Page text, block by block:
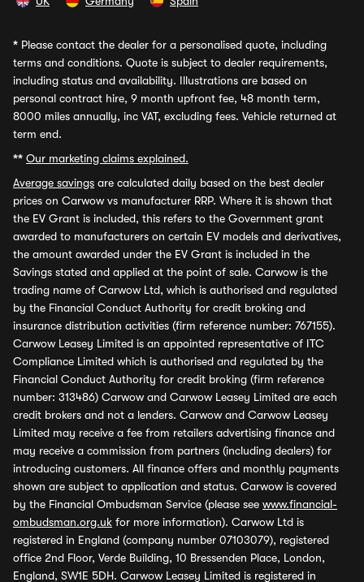
* Please contact the dealer for a personalised quote, including
terms and conditions. Quote is subject to dealer requirements,
including status and availability. Illustrations are based on
personal contract hire, 9 month upfront fee, 48 month term,
8000 miles annually, inc VAT, excluding fees. Vehicle returned at
term end.
** Our marketing claims explained.
Average savings are calculated daily based on the best dealer
prices on Carwow vs manufacturer RRP. Where it is shown that
the EV Grant is included, this refers to the Government grant
awarded to manufacturers on certain EV models and derivatives,
the amount awarded under the EV Grant is included in the
Savings stated and applied at the point of sale. Carwow is the
trading name of Carwow Ltd, which is authorised and regulated
by the Financial Conduct Authority for credit broking and
insurance distribution activities (firm reference number: 767155).
Carwow Leasey Limited is an appointed representative of ITC
Compliance Limited which is authorised and regulated by the
Financial Conduct Authority for credit broking (firm reference
number: 313486) Carwow and Carwow Leasey Limited are each
credit brokers and not a lenders. Carwow and Carwow Leasey
Limited may receive a fee from retailers advertising finance and
may receive a commission from partners (including dealers) for
introducing customers. All finance offers and monthly payments
shown are subject to application and status. Carwow is covered
by the Financial Ombudsman Service (please see www.financial-
ombudsman.org.uk for more information). Carwow Ltd is
registered in England (company number 07103079), registered
office 2nd Floor, Verde Building, 10 Bressenden Place, London,
England, SW1E 5DH. Carwow Leasey Limited is registered in